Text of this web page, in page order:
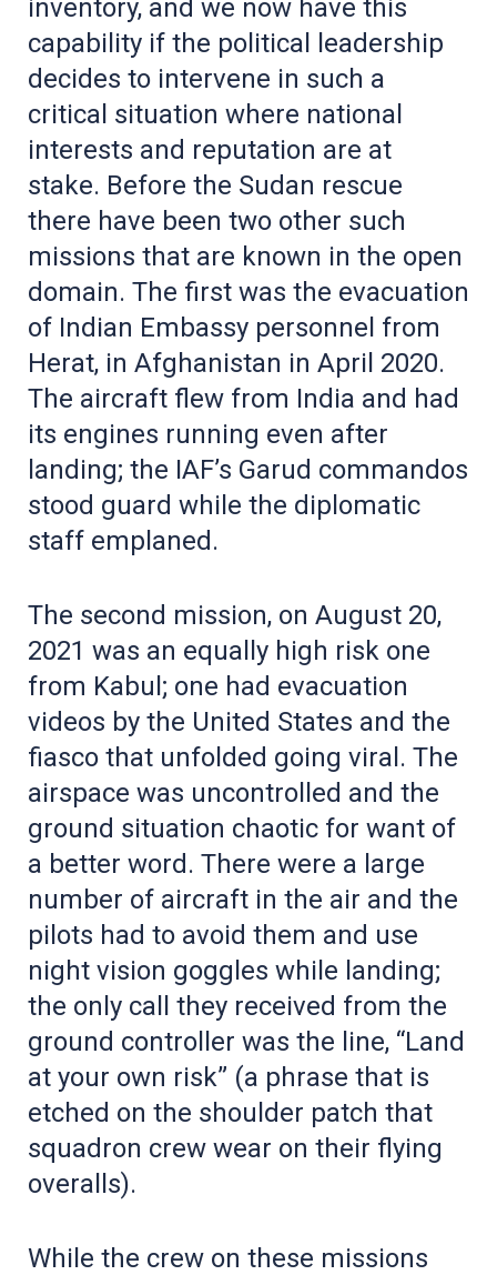
inventory, and we now have this
capability if the political leadership
decides to intervene in such a
critical situation where national
interests and reputation are at
stake. Before the Sudan rescue
there have been two other such
missions that are known in the open
domain. The first was the evacuation
of Indian Embassy personnel from
Herat, in Afghanistan in April 2020.
The aircraft flew from India and had
its engines running even after
landing; the IAF’s Garud commandos
stood guard while the diplomatic
staff emplaned.
The second mission, on August 20,
2021 was an equally high risk one
from Kabul; one had evacuation
videos by the United States and the
fiasco that unfolded going viral. The
airspace was uncontrolled and the
ground situation chaotic for want of
a better word. There were a large
number of aircraft in the air and the
pilots had to avoid them and use
night vision goggles while landing;
the only call they received from the
ground controller was the line, “Land
at your own risk” (a phrase that is
etched on the shoulder patch that
squadron crew wear on their flying
overalls).
While the crew on these missions